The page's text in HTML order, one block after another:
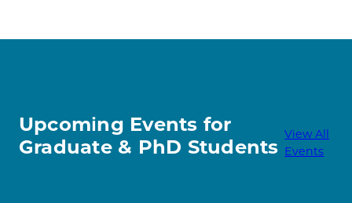
Upcoming Events for
Graduate & PhD Students
View All
Events